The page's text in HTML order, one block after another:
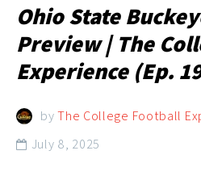
Ohio State
Preview | The
Experience (Ep.
byThe College Football
 July 8, 2025